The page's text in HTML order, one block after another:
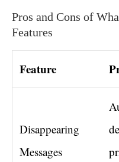
Pros and Cons of
Features
Feature
Disappearing
Messages